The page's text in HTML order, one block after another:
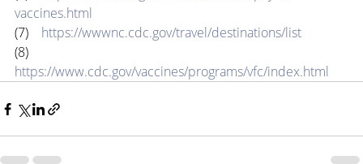
vaccines.html
(7) https://wwwnc.cdc.gov/travel/destinations/list
(8)
https://www.cdc.gov/vaccines/programs/vfc/index.html